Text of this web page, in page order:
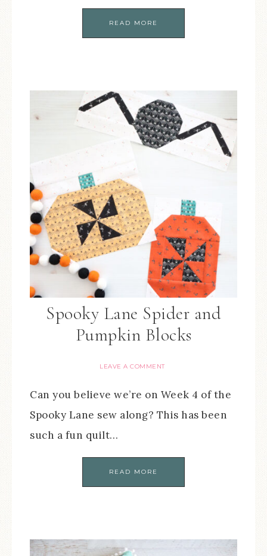
READ MORE
Spooky Lane Spider and
Pumpkin Blocks
LEAVE A COMMENT
Can you believe we’re on Week 4 of the
Spooky Lane sew along? This has been
such a fun quilt…
READ MORE